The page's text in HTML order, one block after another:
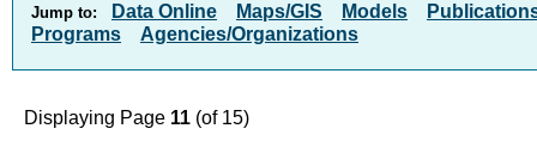
Jump to: Data Online Maps/GIS Models
Programs
Agencies/Organizations
Displaying Page 11 (of 15)